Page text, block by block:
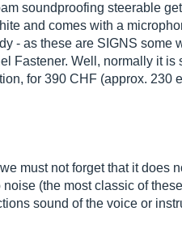
soundproofing steerable
and comes with a
- as these are SIGNS some
Fastener. Well, normally it is
for 390 CHF (approx. 230
must not forget that it does
(the most classic of
sound of the voice or